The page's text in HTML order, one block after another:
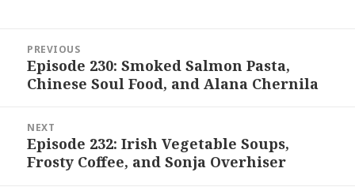
navigation
PREVIOUS
Previous
post:
Episode 230: Smoked Salmon Pasta,
Chinese Soul Food, and Alana Chernila
NEXT
Next
post:
Episode 232: Irish Vegetable Soups,
Frosty Coffee, and Sonja Overhiser